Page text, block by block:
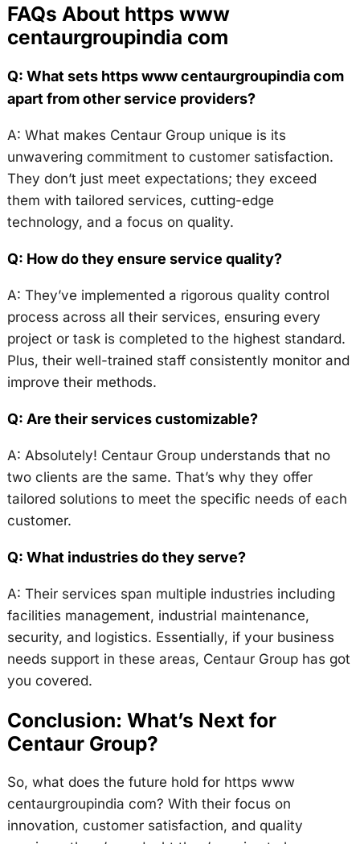
FAQs About https www
centaurgroupindia com
Q: What sets https www centaurgroupindia com
apart from other service providers?
A: What makes Centaur Group unique is its
unwavering commitment to customer satisfaction.
They don’t just meet expectations; they exceed
them with tailored services, cutting-edge
technology, and a focus on quality.
Q: How do they ensure service quality?
A: They’ve implemented a rigorous quality control
process across all their services, ensuring every
project or task is completed to the highest standard.
Plus, their well-trained staff consistently monitor and
improve their methods.
Q: Are their services customizable?
A: Absolutely! Centaur Group understands that no
two clients are the same. That’s why they offer
tailored solutions to meet the specific needs of each
customer.
Q: What industries do they serve?
A: Their services span multiple industries including
facilities management, industrial maintenance,
security, and logistics. Essentially, if your business
needs support in these areas, Centaur Group has got
you covered.
Conclusion: What’s Next for
Centaur Group?
So, what does the future hold for https www
centaurgroupindia com? With their focus on
innovation, customer satisfaction, and quality